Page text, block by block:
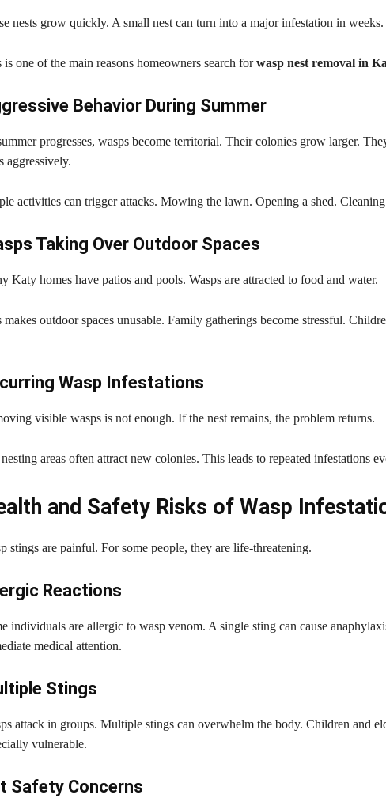
nests grow quickly. A small nest can turn into a major infestation in weeks.
is one of the main reasons homeowners search forwasp nest removal in
Behavior During Summer
progresses, wasps become territorial. Their colonies grow larger.
aggressively.
activities can trigger attacks. Mowing the lawn. Opening a shed.
Taking Over Outdoor Spaces
Katy homes have patios and pools. Wasps are attracted to food and water.
makes outdoor spaces unusable. Family gatherings become stressful.
Wasp Infestations
visible wasps is not enough. If the nest remains, the problem returns.
areas often attract new colonies. This leads to repeated infestations
and Safety Risks of Wasp
stings are painful. For some people, they are life-threatening.
Reactions
individuals are allergic to wasp venom. A single sting can cause
medical attention.
Stings
attack in groups. Multiple stings can overwhelm the body. Children and
vulnerable.
Safety Concerns